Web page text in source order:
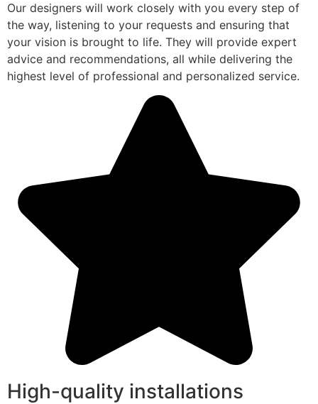
Our designers will work closely with you every step of
the way, listening to your requests and ensuring that
your vision is brought to life. They will provide expert
advice and recommendations, all while delivering the
highest level of professional and personalized service.
High-quality installations